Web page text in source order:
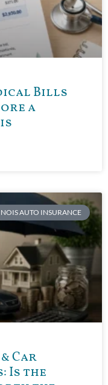
Bills
a
AUTO INSURANCE
Car
Is the